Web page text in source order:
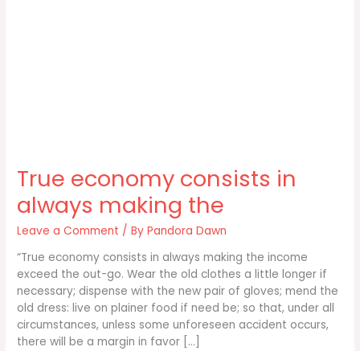
True economy consists in
always making the
Leave a Comment / ByPandora Dawn
“True economy consists in always making the income
exceed the out-go. Wear the old clothes a little longer if
necessary; dispense with the new pair of gloves; mend the
old dress: live on plainer food if need be; so that, under all
circumstances, unless some unforeseen accident occurs,
there will be a margin in favor […]